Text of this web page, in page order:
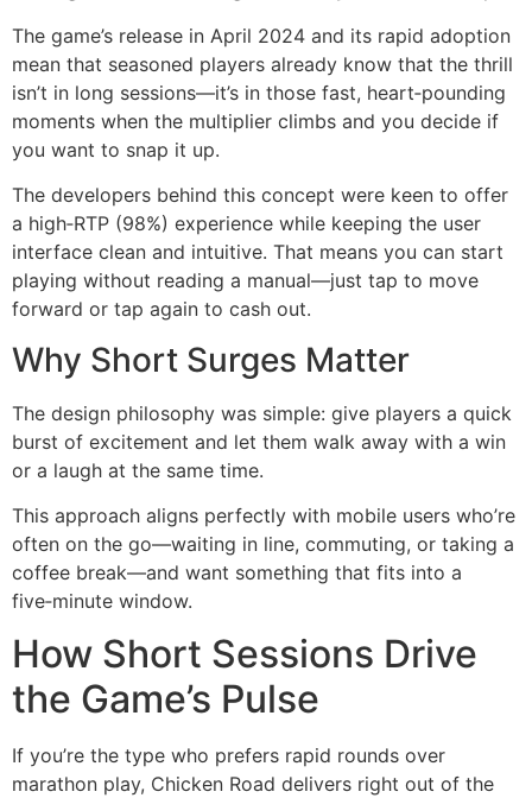
The game’s release in April 2024 and its rapid adoption
mean that seasoned players already know that the thrill
isn’t in long sessions—it’s in those fast, heart‑pounding
moments when the multiplier climbs and you decide if
you want to snap it up.
The developers behind this concept were keen to offer
a high‑RTP (98%) experience while keeping the user
interface clean and intuitive. That means you can start
playing without reading a manual—just tap to move
forward or tap again to cash out.
Why Short Surges Matter
The design philosophy was simple: give players a quick
burst of excitement and let them walk away with a win
or a laugh at the same time.
This approach aligns perfectly with mobile users who’re
often on the go—waiting in line, commuting, or taking a
coffee break—and want something that fits into a
five‑minute window.
How Short Sessions Drive
the Game’s Pulse
If you’re the type who prefers rapid rounds over
marathon play, Chicken Road delivers right out of the